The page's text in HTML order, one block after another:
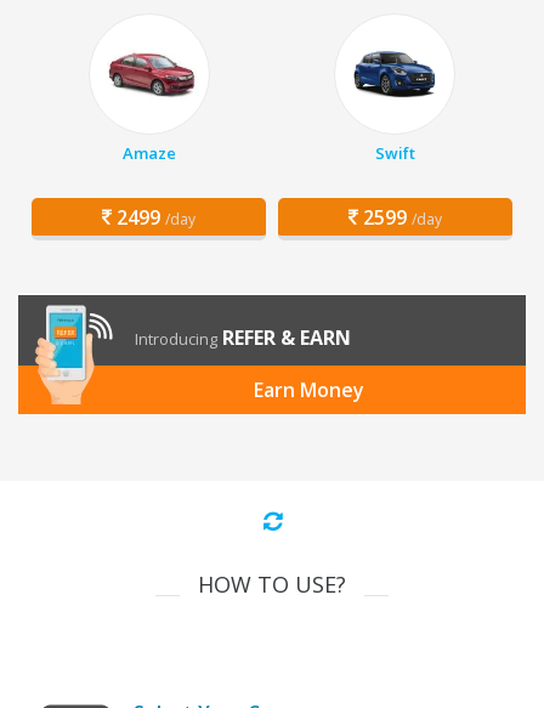
Amaze
2499 /day
Swift
2599 /day
Introducing REFER & EARN
Earn Money
HOW TO USE?